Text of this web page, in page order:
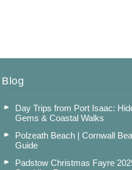
Blog
Day Trips from Port Isaac:
Gems & Coastal Walks
Polzeath Beach | Cornwall
Guide
Padstow Christmas Fayre